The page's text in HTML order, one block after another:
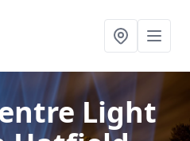
Light